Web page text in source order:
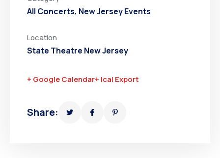
All Concerts, New Jersey Events
Location
State Theatre New Jersey
+ Google Calendar+ Ical Export
Share: